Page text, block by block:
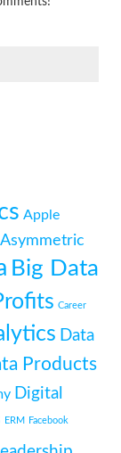
Apple
Asymmetric
Big Data
Career
Data
Products
Digital
ERM Facebook